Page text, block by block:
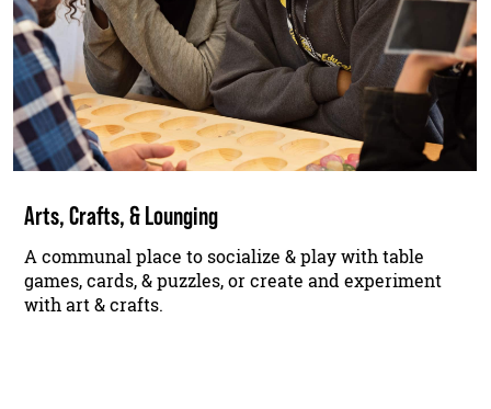
Arts, Crafts, & Lounging
A communal place to socialize & play with table
games, cards, & puzzles, or create and experiment
with art & crafts.